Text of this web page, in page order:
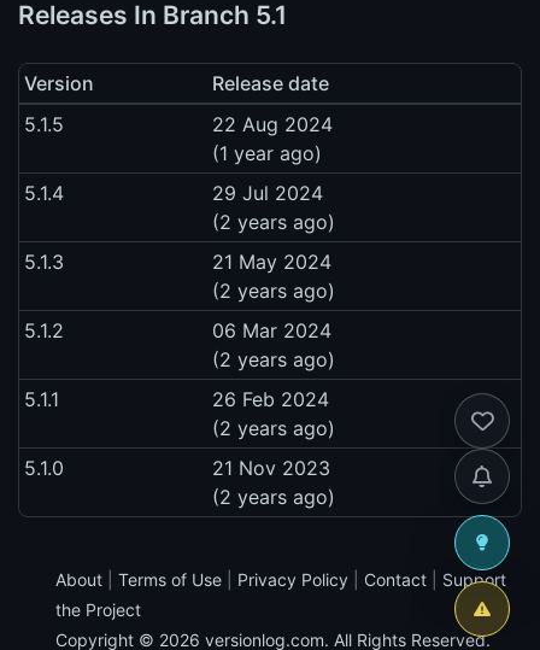
Releases In Branch 5.1
Version
Release date
5.1.5
22 Aug 2024
(1 year ago)
5.1.4
29 Jul 2024
(2 years ago)
5.1.3
21 May 2024
(2 years ago)
5.1.2
06 Mar 2024
(2 years ago)
5.1.1
26 Feb 2024
(2 years ago)
5.1.0
21 Nov 2023
(2 years ago)
About Terms of Use Privacy Policy Contact
Support
the Project
Copyright © 2026 versionlog.com. All Rights Reserved.